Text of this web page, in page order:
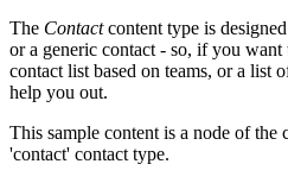
The Contactcontent type is
or a generic contact - so, if you want
contact list based on teams, or a list
help you out.
This sample content is a node of the
'contact' contact type.